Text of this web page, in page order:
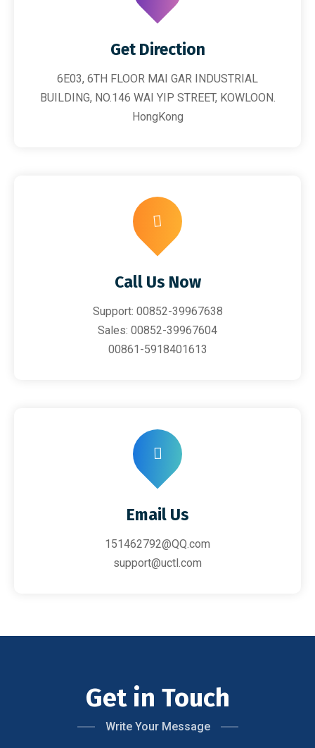
Get Direction
6E03, 6TH FLOOR MAI GAR INDUSTRIAL
BUILDING, NO.146 WAI YIP STREET, KOWLOON.
HongKong
Call Us Now
Support: 00852-39967638
Sales: 00852-39967604
00861-5918401613
Email Us
151462792@QQ.com
support@uctl.com
Get in Touch
Write Your Message